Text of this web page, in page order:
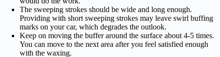
The sweeping strokes should be wide and long enough.
Providing with short sweeping strokes may leave swirl buffing
marks on your car, which degrades the outlook.
Keep on moving the buffer around the surface about 4-5 times.
You can move to the next area after you feel satisfied enough
with the waxing.